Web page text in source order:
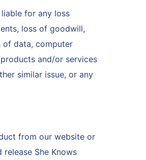
for any loss
loss of goodwill,
of data, computer
and/or services
similar issue, or any
from our website or
She Knows